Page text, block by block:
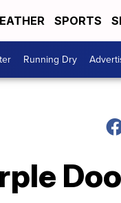
SPORTS
Running Dry